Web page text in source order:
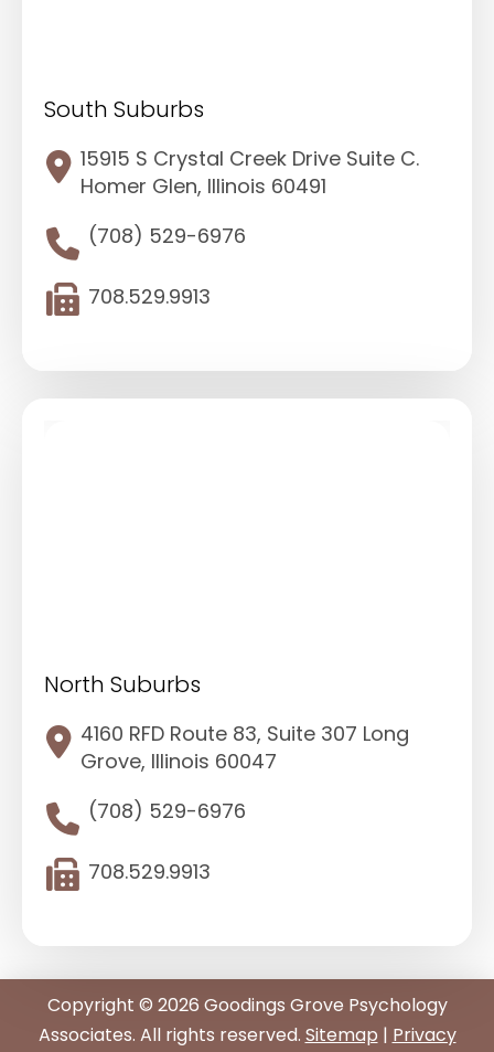
South Suburbs
15915 S Crystal Creek Drive Suite C.
Homer Glen, Illinois 60491
(708) 529-6976
708.529.9913
North Suburbs
4160 RFD Route 83, Suite 307 Long
Grove, Illinois 60047
(708) 529-6976
708.529.9913
Copyright © 2026 Goodings Grove Psychology
Associates. All rights reserved. Sitemap | Privacy